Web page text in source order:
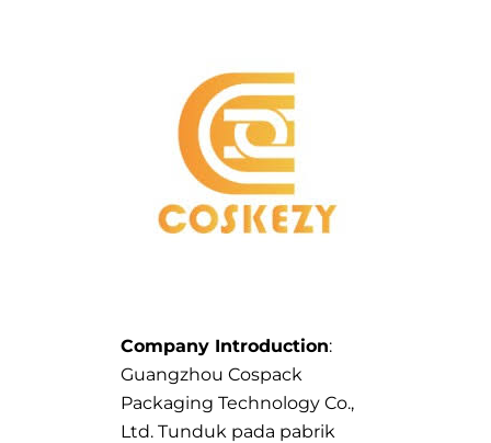
Company Introduction:
Guangzhou Cospack
Packaging Technology Co.,
Ltd. Tunduk pada pabrik